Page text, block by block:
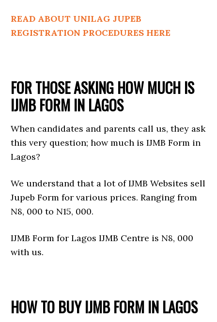
READ ABOUT UNILAG JUPEB
REGISTRATION PROCEDURES HERE
FOR THOSE ASKING HOW MUCH IS
IJMB FORM IN LAGOS
When candidates and parents call us, they ask
this very question; how much is IJMB Form in
Lagos?
We understand that a lot of IJMB Websites sell
Jupeb Form for various prices. Ranging from
N8, 000 to N15, 000.
IJMB Form for Lagos IJMB Centre is N8, 000
with us.
HOW TO BUY IJMB FORM IN LAGOS